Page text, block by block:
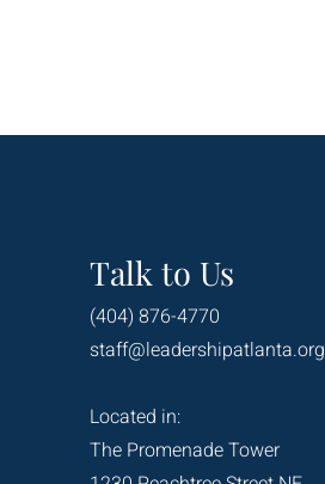
Talk to Us
(404) 876-4770
staff@leadershipatlanta.org
Located in:
The Promenade Tower